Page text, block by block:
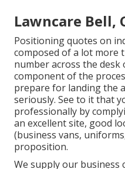
Lawncare Bell,
Positioning quotes on
composed of a lot more
number across the desk
component of the
prepare for landing the
seriously. See to it that
professionally by
an excellent site, good
(business vans,
proposition.
We supply our